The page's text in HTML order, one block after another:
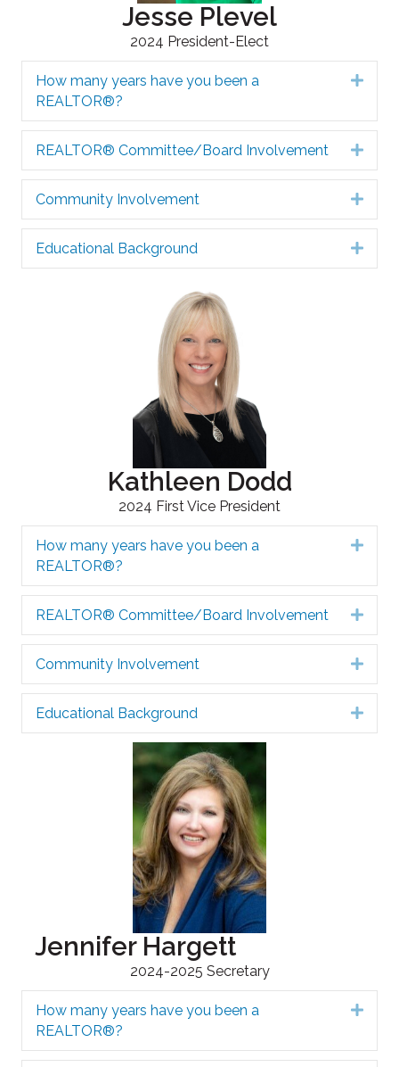
Jesse Plevel
2024 President-Elect
How many years have you been a
REALTOR®?
REALTOR® Committee/Board Involvement
Community Involvement
Educational Background
Kathleen Dodd
2024 First Vice President
How many years have you been a
REALTOR®?
REALTOR® Committee/Board Involvement
Community Involvement
Educational Background
Jennifer Hargett
2024-2025 Secretary
How many years have you been a
REALTOR®?